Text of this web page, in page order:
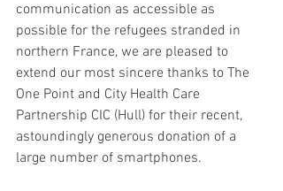
communication as accessible as
possible for the refugees stranded in
northern France, we are pleased to
extend our most sincere thanks to The
One Point and City Health Care
Partnership CIC (Hull) for their recent,
astoundingly generous donation of a
large number of smartphones.